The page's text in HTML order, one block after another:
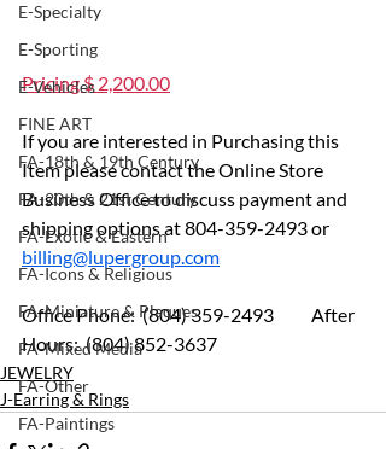
E-Specialty
E-Sporting
E-Vehicles
FINE ART
FA-18th & 19th Century
FA-20th & 21st Century
FA-Exotic & Eastern
FA-Icons & Religious
FA-Miniature & Plaques
FA-Mixed Media
FA-Other
FA-Paintings
Pricing $ 2,200.00
If you are interested in Purchasing this
Item please contact the Online Store
Business Office to discuss payment and
shipping options at 804-359-2493 or
billing@lupergroup.com
Office Phone:  (804) 359-2493 	After
Hours:  (804) 852-3637
JEWELRY
J-Earring & Rings